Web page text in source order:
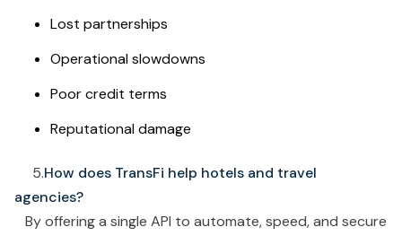
Lost partnerships
Operational slowdowns
Poor credit terms
Reputational damage
5.How does TransFi help hotels and travel
agencies?
By offering a single API to automate, speed, and secure